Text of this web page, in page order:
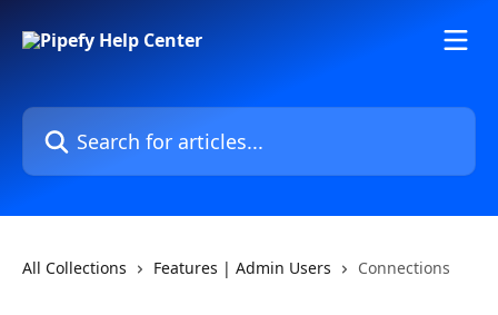
Search for articles...
All Collections Features | Admin Users Connections